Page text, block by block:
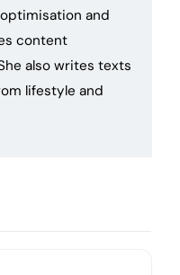
and
content
also writes texts
lifestyle and